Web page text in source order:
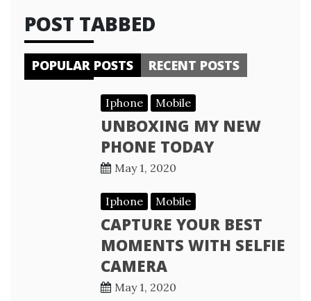
POST TABBED
POPULAR POSTS RECENT POSTS
Iphone Mobile
UNBOXING MY NEW
PHONE TODAY
May 1, 2020
Iphone Mobile
CAPTURE YOUR BEST
MOMENTS WITH SELFIE
CAMERA
May 1, 2020